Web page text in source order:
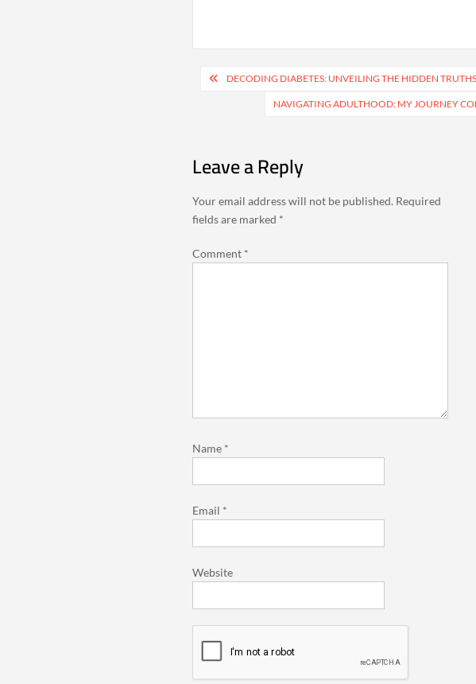
Post
navigation
DECODING DIABETES: UNVEILING THE HIDDEN TRUTHS
NAVIGATING ADULTHOOD: MY JOURNEY
Leave a Reply
Your email address will not be published. Required
fields are marked *
Comment *
Name *
Email *
Website